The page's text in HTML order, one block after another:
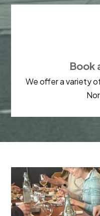
Book
We offer a variety